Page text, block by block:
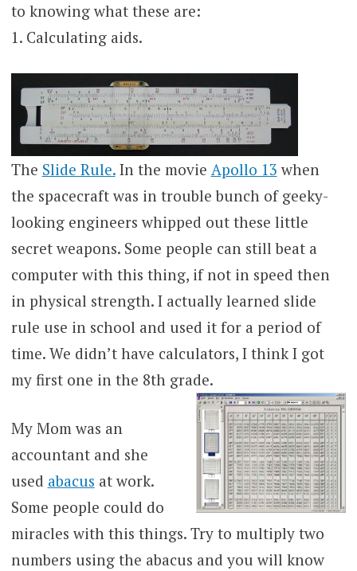
to knowing what these are:
1. Calculating aids.
The Slide Rule.In the movie Apollo 13 when
the spacecraft was in trouble bunch of geeky-
looking engineers whipped out these little
secret weapons. Some people can still beat a
computer with this thing, if not in speed then
in physical strength. I actually learned slide
rule use in school and used it for a period of
time. We didn’t have calculators, I think I got
my first one in the 8th grade.
My Mom was an
accountant and she
used abacus at work.
Some people could do
miracles with this things. Try to multiply two
numbers using the abacus and you will know